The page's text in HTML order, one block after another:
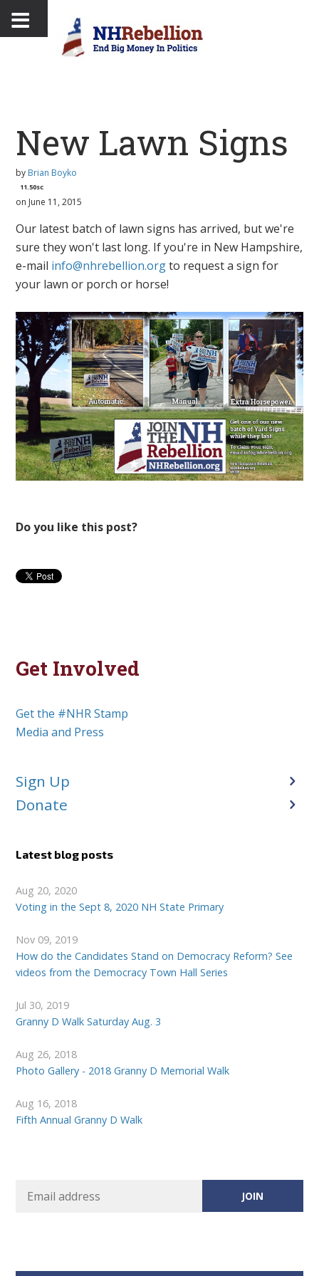
New Lawn Signs
by Brian Boyko
11.50sc
on June 11, 2015
Our latest batch of lawn signs has arrived, but we're
sure they won't last long. If you're in New Hampshire,
e-mail info@nhrebellion.orgto request a sign for
your lawn or porch or horse!
Do you like this post?
Get Involved
Get the #NHR Stamp
Media and Press
Sign Up
Donate
Latest blog posts
Aug 20, 2020
Voting in the Sept 8, 2020 NH State Primary
Nov 09, 2019
How do the Candidates Stand on Democracy Reform? See
videos from the Democracy Town Hall Series
Jul 30, 2019
Granny D Walk Saturday Aug. 3
Aug 26, 2018
Photo Gallery - 2018 Granny D Memorial Walk
Aug 16, 2018
Fifth Annual Granny D Walk